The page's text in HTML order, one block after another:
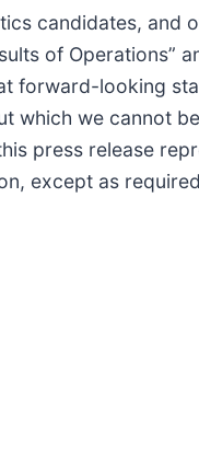
candidates, and
of Operations”
forward-looking
which we cannot
press release
except as